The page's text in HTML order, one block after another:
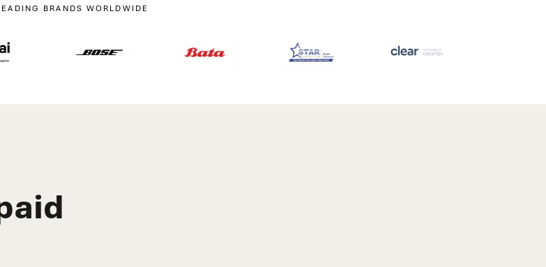
BRANDS WORLDWIDE